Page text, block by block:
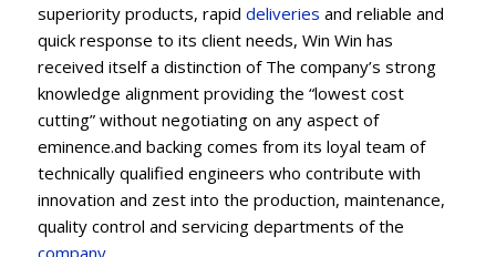
superiority products, rapid deliveries and reliable and
quick response to its client needs, Win Win has
received itself a distinction of The company’s strong
knowledge alignment providing the “lowest cost
cutting” without negotiating on any aspect of
eminence.and backing comes from its loyal team of
technically qualified engineers who contribute with
innovation and zest into the production, maintenance,
quality control and servicing departments of the
company.